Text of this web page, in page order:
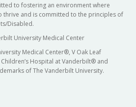
to fostering an environment where
thrive and is committed to the principles of
Disabled.
University Medical Center
Medical Center®, V Oak Leaf
Hospital at Vanderbilt® and
of The Vanderbilt University.